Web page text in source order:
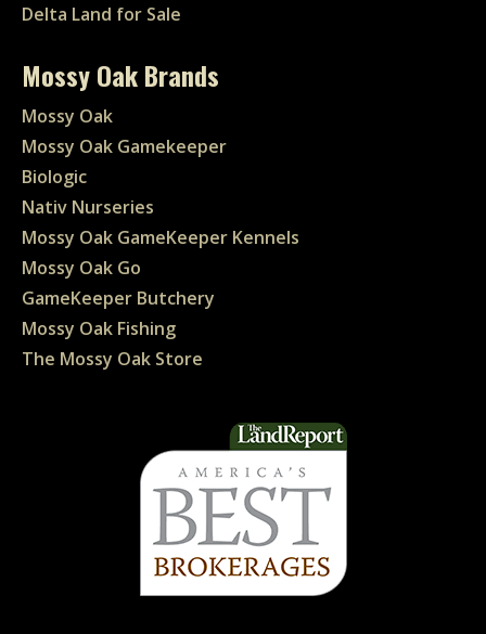
Delta Land for Sale
Mossy Oak Brands
Mossy Oak
Mossy Oak Gamekeeper
Biologic
Nativ Nurseries
Mossy Oak GameKeeper Kennels
Mossy Oak Go
GameKeeper Butchery
Mossy Oak Fishing
The Mossy Oak Store